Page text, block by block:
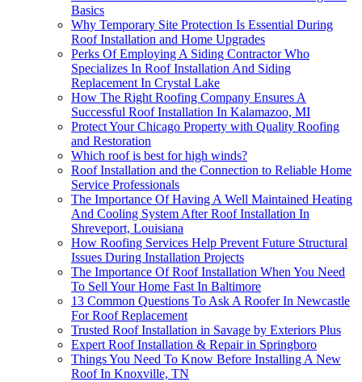
Basics
Why Temporary Site Protection Is Essential During
Roof Installation and Home Upgrades
Perks Of Employing A Siding Contractor Who
Specializes In Roof Installation And Siding
Replacement In Crystal Lake
How The Right Roofing Company Ensures A
Successful Roof Installation In Kalamazoo, MI
Protect Your Chicago Property with Quality Roofing
and Restoration
Which roof is best for high winds?
Roof Installation and the Connection to Reliable Home
Service Professionals
The Importance Of Having A Well Maintained Heating
And Cooling System After Roof Installation In
Shreveport, Louisiana
How Roofing Services Help Prevent Future Structural
Issues During Installation Projects
The Importance Of Roof Installation When You Need
To Sell Your Home Fast In Baltimore
13 Common Questions To Ask A Roofer In Newcastle
For Roof Replacement
Trusted Roof Installation in Savage by Exteriors Plus
Expert Roof Installation & Repair in Springboro
Things You Need To Know Before Installing A New
Roof In Knoxville, TN